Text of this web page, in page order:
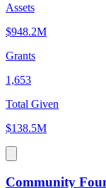
Assets
$948.2M
Grants
1,653
Total Given
$138.5M
Community